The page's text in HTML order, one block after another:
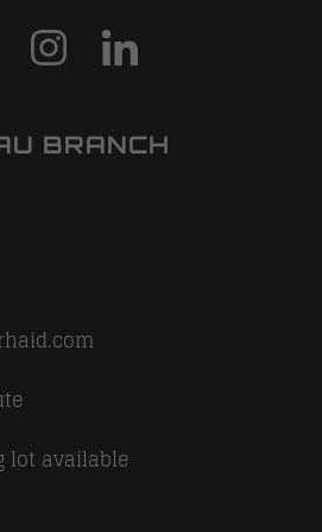
BRANCH
lot available